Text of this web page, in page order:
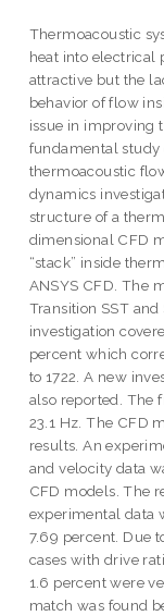
Thermoacoustic
heat into electrical
attractive but the
behavior of flow
issue in improving
fundamental
thermoacoustic
dynamics
structure of a
dimensional CFD
“stack” inside
ANSYS CFD. The
Transition SST
investigation
percent which
to 1722. A new
also reported. The
23.1 Hz. The CFD
results. An
and velocity data
CFD models. The
experimental data
7.69 percent. Due
cases with drive
1.6 percent were
match was found